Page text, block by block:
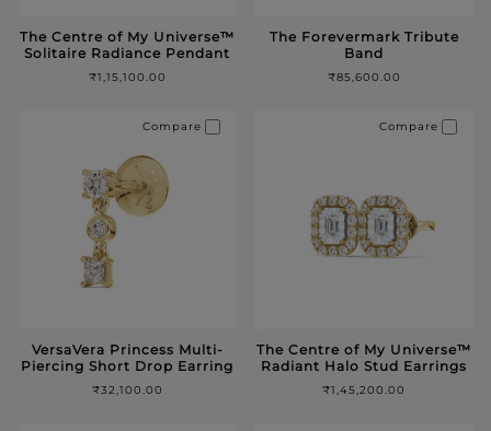
The Centre of My Universe™️
Solitaire Radiance Pendant
₹1,15,100.00
The Forevermark Tribute
Band
₹85,600.00
VersaVera Princess Multi-
Piercing Short Drop Earring
₹32,100.00
Compare
The Centre of My Universe™️
Radiant Halo Stud Earrings
₹1,45,200.00
Compare